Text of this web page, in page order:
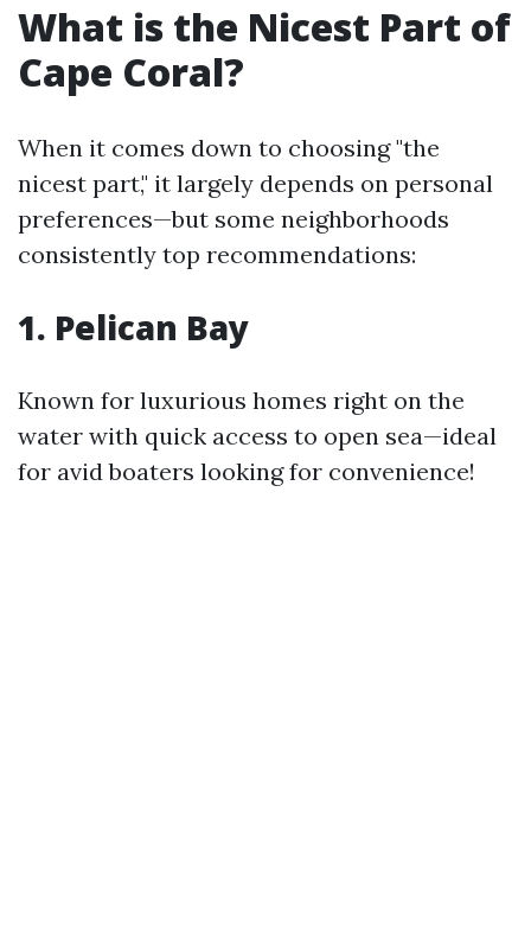
What is the Nicest Part of
Cape Coral?
When it comes down to choosing "the
nicest part," it largely depends on personal
preferences—but some neighborhoods
consistently top recommendations:
1. Pelican Bay
Known for luxurious homes right on the
water with quick access to open sea—ideal
for avid boaters looking for convenience!